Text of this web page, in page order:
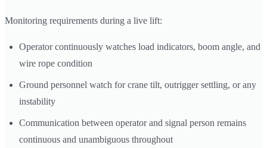
Monitoring requirements during a live lift:
Operator continuously watches load indicators, boom angle, and
wire rope condition
Ground personnel watch for crane tilt, outrigger settling, or any
instability
Communication between operator and signal person remains
continuous and unambiguous throughout